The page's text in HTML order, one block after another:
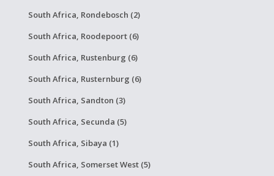
South Africa, Rondebosch (2)
South Africa, Roodepoort (6)
South Africa, Rustenburg (6)
South Africa, Rusternburg (6)
South Africa, Sandton (3)
South Africa, Secunda (5)
South Africa, Sibaya (1)
South Africa, Somerset West (5)